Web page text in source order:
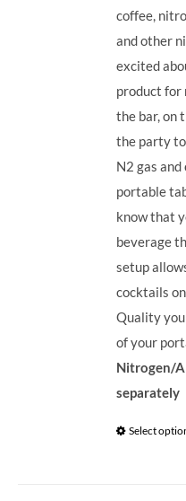
coffee,
and other
excited
product for
the bar, on
the party
N2 gas
portable
know that
beverage
setup
cocktails
Quality
of your
Nitrogen/
separately
Select